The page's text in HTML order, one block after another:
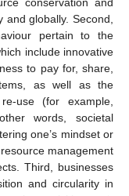
globally. Second,
pertain to the
include innovative
to pay for, share,
as well as the
use (for example,
words, societal
one’s mindset or
management
Third, businesses
and circularity in